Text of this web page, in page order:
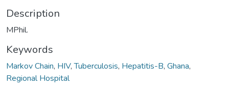
Description
MPhil.
Keywords
Markov Chain, HIV,Tuberculosis, Hepatitis-B, Ghana,
Regional Hospital